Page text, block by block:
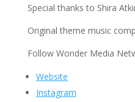
Special thanks to Shira
Original theme music
Follow Wonder Media
Website
Instagram